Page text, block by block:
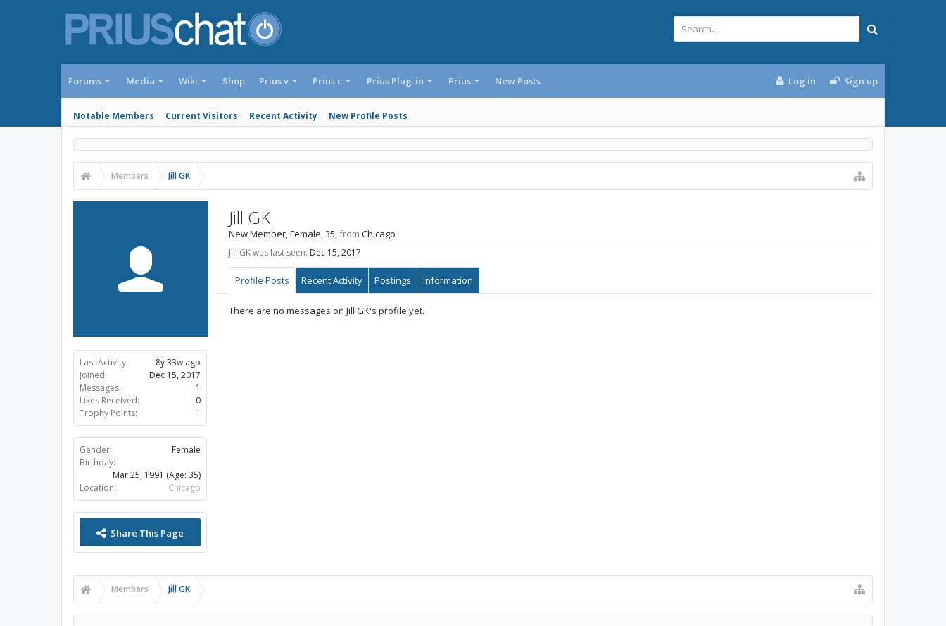
Forums Media Wiki Shop
Notable Members Current Visitors Recent Activity New Profile Posts
Prius v Prius c Prius Plug-in Prius New Posts Log in Sign up
Members Jill GK
Last Activity:
8y 33w ago
Joined:
Dec 15, 2017
Messages:
1
Likes Received:
0
Trophy Points:
1
Gender:
Female
Birthday:
Mar 25, 1991 (Age: 35)
Location:
Chicago
Share This Page
Jill GK
New Member, Female, 35,from Chicago
Jill GK was last seen: Dec 15, 2017
Profile Posts Recent Activity Postings Information
There are no messages on Jill GK's profile yet.
Members Jill GK